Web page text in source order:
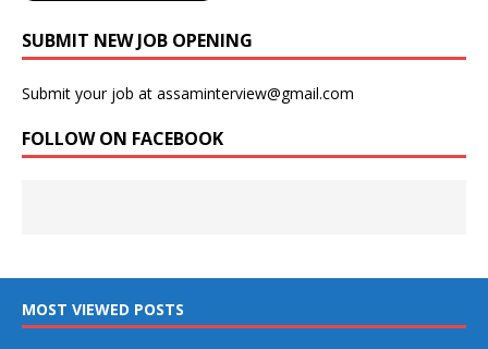
SUBMIT NEW JOB OPENING
Submit your job at assaminterview@gmail.com
FOLLOW ON FACEBOOK
MOST VIEWED POSTS